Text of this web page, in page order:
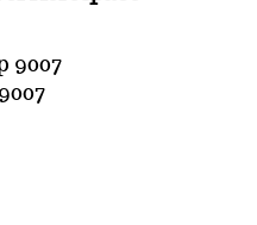
9007